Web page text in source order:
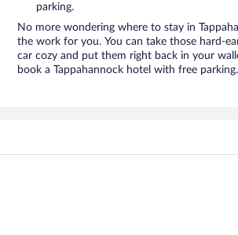
parking.
No more wondering where to stay in
the work for you. You can take those hard-
car cozy and put them right back in your
book a Tappahannock hotel with free parking.